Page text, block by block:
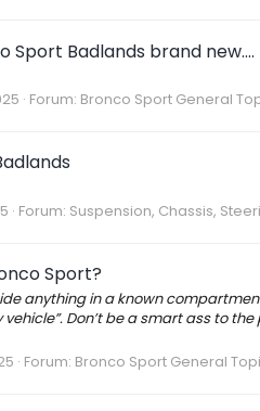
Sport Badlands brand new....
Forum: Bronco Sport General
Forum: Suspension, Chassis,
Sport?
anything in a known
Don’t be a smart ass to
Forum: Bronco Sport General